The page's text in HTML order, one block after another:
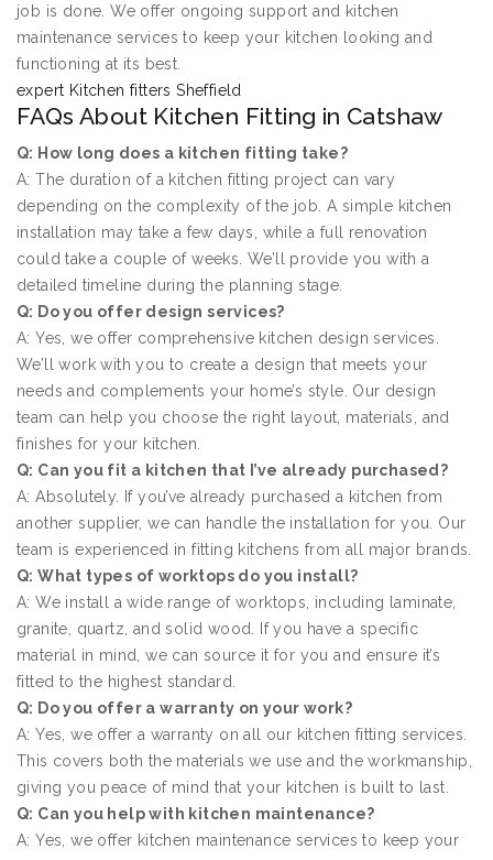
job is done. We offer ongoing support and kitchen
maintenance services to keep your kitchen looking and
functioning at its best.
expert Kitchen fitters Sheffield
FAQs About Kitchen Fitting in Catshaw
Q: How long does a kitchen fitting take?
A: The duration of a kitchen fitting project can vary
depending on the complexity of the job. A simple kitchen
installation may take a few days, while a full renovation
could take a couple of weeks. We’ll provide you with a
detailed timeline during the planning stage.
Q: Do you offer design services?
A: Yes, we offer comprehensive kitchen design services.
We’ll work with you to create a design that meets your
needs and complements your home’s style. Our design
team can help you choose the right layout, materials, and
finishes for your kitchen.
Q: Can you fit a kitchen that I’ve already purchased?
A: Absolutely. If you’ve already purchased a kitchen from
another supplier, we can handle the installation for you. Our
team is experienced in fitting kitchens from all major brands.
Q: What types of worktops do you install?
A: We install a wide range of worktops, including laminate,
granite, quartz, and solid wood. If you have a specific
material in mind, we can source it for you and ensure it’s
fitted to the highest standard.
Q: Do you offer a warranty on your work?
A: Yes, we offer a warranty on all our kitchen fitting services.
This covers both the materials we use and the workmanship,
giving you peace of mind that your kitchen is built to last.
Q: Can you help with kitchen maintenance?
A: Yes, we offer kitchen maintenance services to keep your